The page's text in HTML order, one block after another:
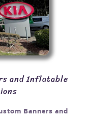
and Inflatable
Banners and